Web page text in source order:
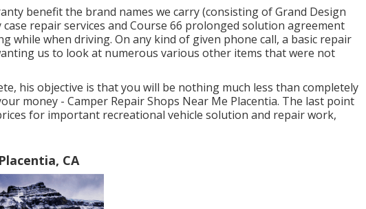
benefit the brand names we carry (consisting of Grand Design
repair services and Course 66 prolonged solution agreement
while when driving. On any kind of given phone call, a basic repair
us to look at numerous various other items that were not
his objective is that you will be nothing much less than completely
money - Camper Repair Shops Near Me Placentia. The last point
for important recreational vehicle solution and repair work,
CA